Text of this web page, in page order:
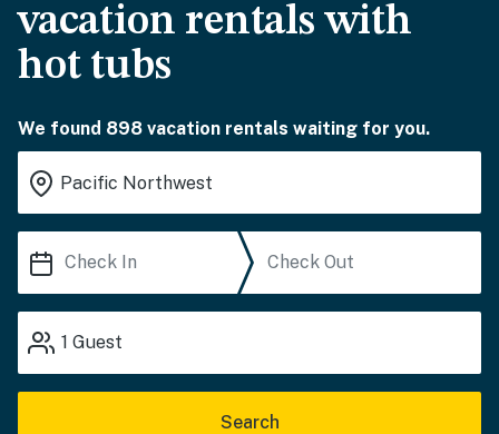
vacation rentals with
hot tubs
We found 898 vacation rentals waiting for you.
1 Guest
Search